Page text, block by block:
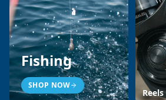
Fishing
SHOP NOW
Reels